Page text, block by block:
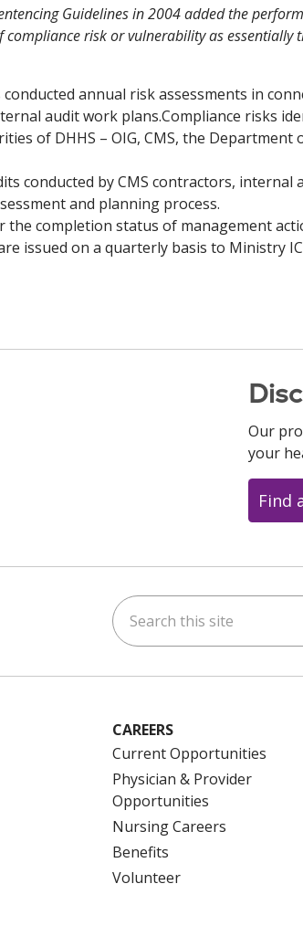
Guidelines in 2004 added the
risk or vulnerability as essentially
annual risk assessments in
audit work plans.Compliance risks
of DHHS – OIG, CMS, the Department
conducted by CMS contractors,
and planning process.
completion status of management
issued on a quarterly basis to Ministry
Our
your
Find
Search this site
CAREERS
Current Opportunities
Physician & Provider
Opportunities
Nursing Careers
Benefits
Volunteer